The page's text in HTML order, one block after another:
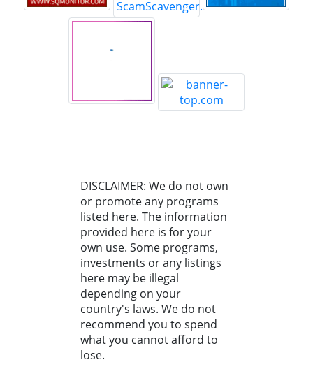
DISCLAIMER: We do not own
or promote any programs
listed here. The information
provided here is for your
own use. Some programs,
investments or any listings
here may be illegal
depending on your
country's laws. We do not
recommend you to spend
what you cannot afford to
lose.